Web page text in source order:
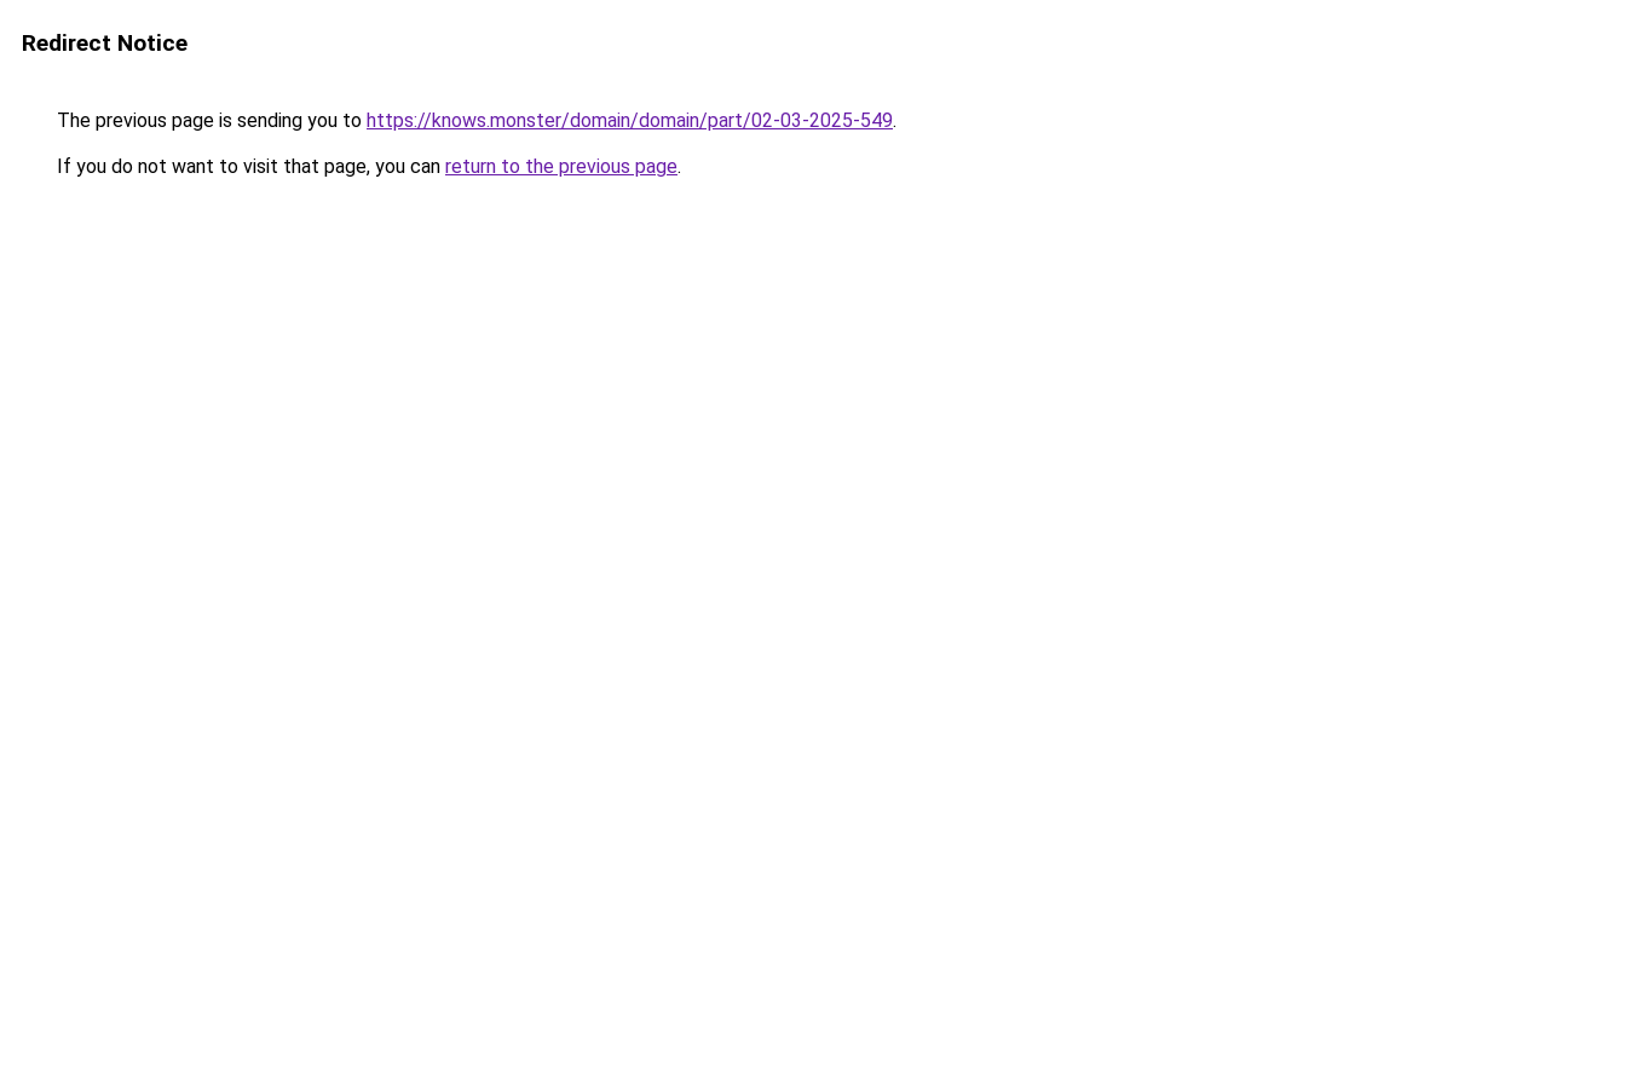
Redirect Notice
The previous page is sending you to https://knows.monster/domain/domain/part/02-03-2025-549.
If you do not want to visit that page, you can return to the previous page.